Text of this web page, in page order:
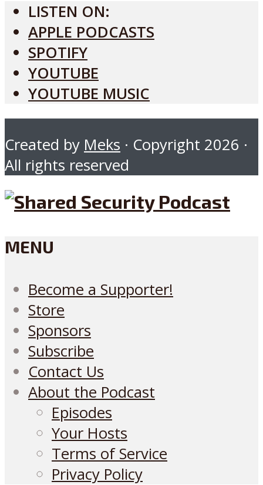
LISTEN ON:
APPLE PODCASTS
SPOTIFY
YOUTUBE
YOUTUBE MUSIC
Created by Meks · Copyright 2026 ·
All rights reserved
MENU
Become a Supporter!
Store
Sponsors
Subscribe
Contact Us
About the Podcast
Episodes
Your Hosts
Terms of Service
Privacy Policy